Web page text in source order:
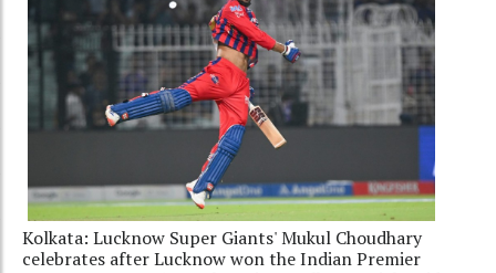
Kolkata: Lucknow Super Giants' Mukul Choudhary
celebrates after Lucknow won the Indian Premier